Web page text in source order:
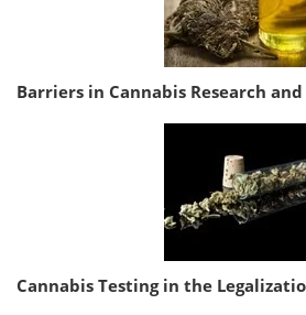
Barriers in Cannabis Research
Cannabis Testing in the